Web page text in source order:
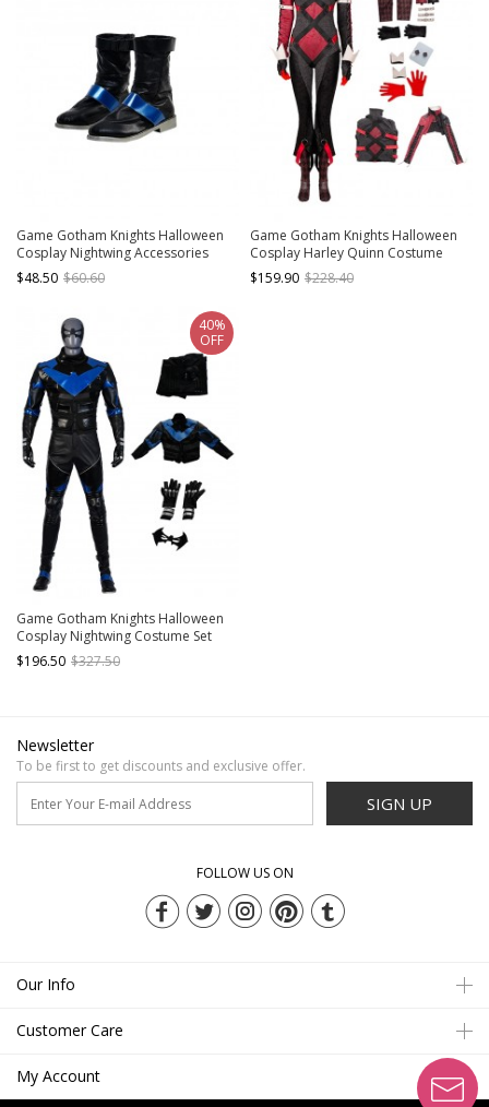
Game Gotham Knights Halloween
Cosplay Nightwing Accessories
Black Boots
$48.50 $60.60
Game Gotham Knights Halloween
Cosplay Harley Quinn Costume
Bodysuit Set Without Shoes
$159.90 $228.40
Game Gotham Knights Halloween
Cosplay Nightwing Costume Set
Without Shoes
$196.50 $327.50
40%
OFF
Newsletter
To be first to get discounts and exclusive offer.
SIGN UP
FOLLOW US ON
Our Info
Customer Care
My Account